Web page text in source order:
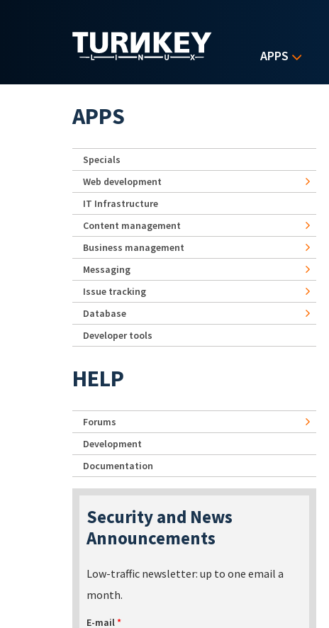
APPS
APPS
Specials
Web development
IT Infrastructure
Content management
Business management
Messaging
Issue tracking
Database
Developer tools
HELP
Forums
Development
Documentation
Security and News
Announcements
Low-traffic newsletter: up to one email a
month.
E-mail*